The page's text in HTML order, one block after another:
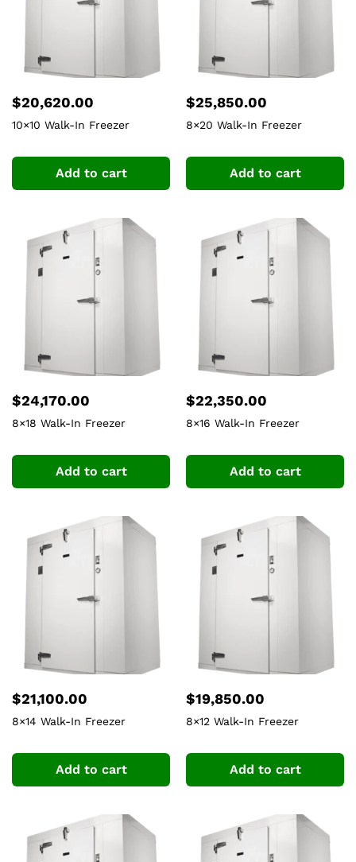
$20,620.00
10×10 Walk-In Freezer
Add to cart
$25,850.00
8×20 Walk-In Freezer
Add to cart
$24,170.00
8×18 Walk-In Freezer
Add to cart
$22,350.00
8×16 Walk-In Freezer
Add to cart
$21,100.00
8×14 Walk-In Freezer
Add to cart
$19,850.00
8×12 Walk-In Freezer
Add to cart